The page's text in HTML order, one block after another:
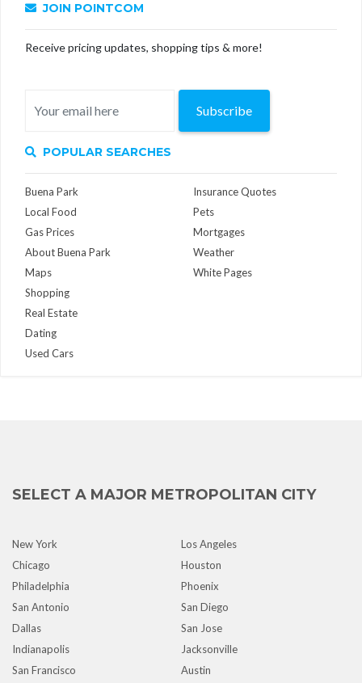
JOIN POINTCOM
Receive pricing updates, shopping tips & more!
Subscribe
POPULAR SEARCHES
Buena Park
Local Food
Gas Prices
About Buena Park
Maps
Insurance Quotes
Pets
Mortgages
Weather
White Pages
Shopping
Real Estate
Dating
Used Cars
SELECT A MAJOR METROPOLITAN CITY
New York
Los Angeles
Chicago
Houston
Philadelphia
Phoenix
San Antonio
San Diego
Dallas
San Jose
Indianapolis
Jacksonville
San Francisco
Austin